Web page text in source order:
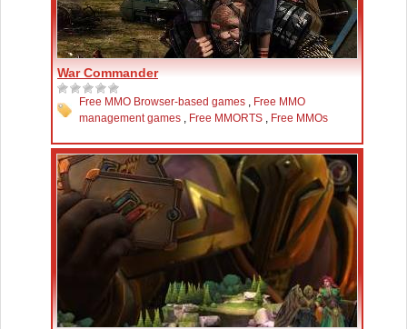
War Commander
Free MMO Browser-based games , Free MMO
management games , Free MMORTS , Free MMOs